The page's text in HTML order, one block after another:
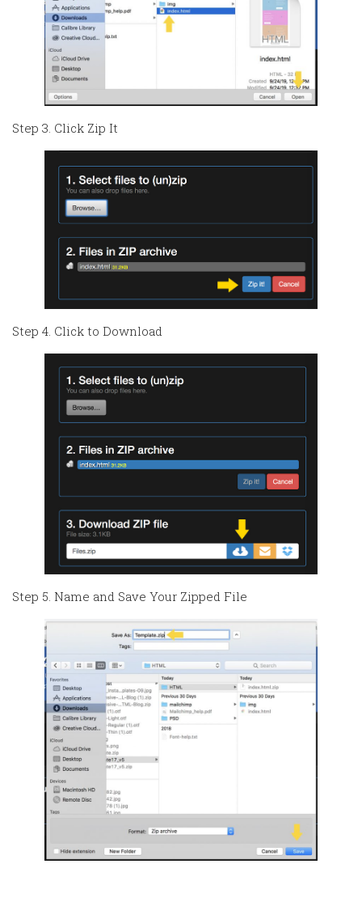
Step 3. Click Zip It
Step 4. Click to Download
Step 5. Name and Save Your Zipped File